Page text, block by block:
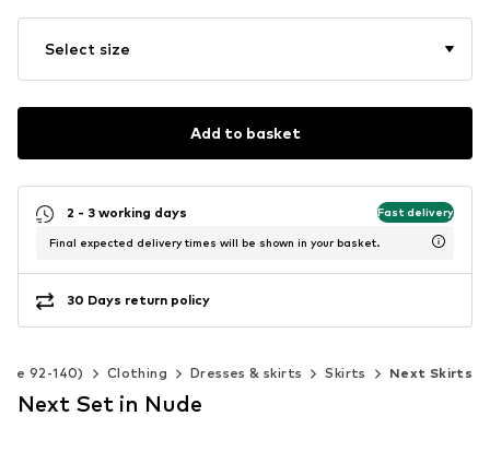
Select size
Add to basket
2 - 3 working days Fast delivery
Final expected delivery times will be shown in your basket.
30 Days return policy
92-140) Clothing Dresses & skirts Skirts Next Skirts
Next Set in Nude